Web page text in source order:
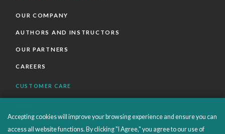
OUR COMPANY
AUTHORS AND INSTRUCTORS
OUR PARTNERS
CAREERS
CUSTOMER CARE
ORDERS SHIPPING AND RETURNS
Accepting cookies will improve your browsing experience and ensure you can
access all website functions. By clicking "I Agree," you agree to our use of